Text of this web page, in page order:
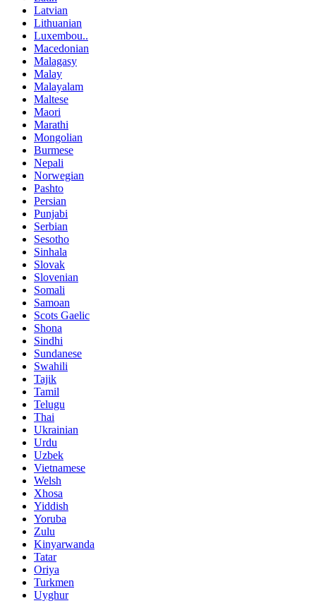
Latvian
Lithuanian
Luxembou..
Macedonian
Malagasy
Malay
Malayalam
Maltese
Maori
Marathi
Mongolian
Burmese
Nepali
Norwegian
Pashto
Persian
Punjabi
Serbian
Sesotho
Sinhala
Slovak
Slovenian
Somali
Samoan
Scots Gaelic
Shona
Sindhi
Sundanese
Swahili
Tajik
Tamil
Telugu
Thai
Ukrainian
Urdu
Uzbek
Vietnamese
Welsh
Xhosa
Yiddish
Yoruba
Zulu
Kinyarwanda
Tatar
Oriya
Turkmen
Uyghur